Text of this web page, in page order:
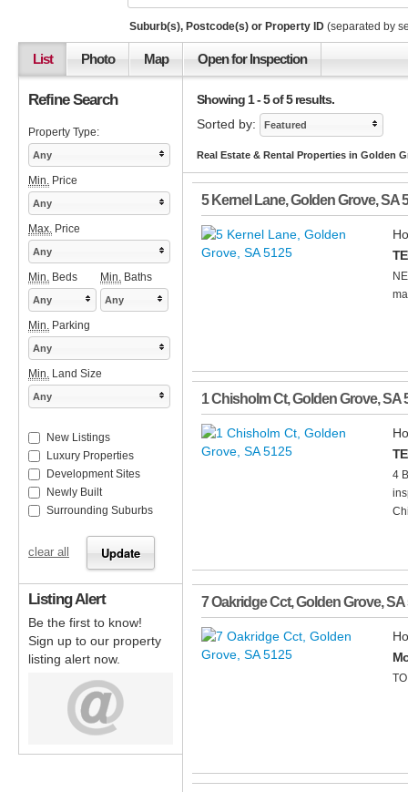
Suburb(s), Postcode(s) or Property ID (separated by
List Photo Map Open for Inspection
Showing 1 - 5 of 5 results.
Sorted by:
Featured
Real Estate & Rental Properties in Golden
5 Kernel Lane,Golden Grove,SA
1 Chisholm Ct,Golden Grove,SA
4
7 Oakridge Cct,Golden Grove,SA
Refine Search
Property Type:
Any
Min. Price
Any
Max. Price
Any
Min. Beds Min. Baths
Any Any
Min. Parking
Any
Min. Land Size
Any
New Listings
Luxury Properties
Development Sites
Newly Built
Surrounding Suburbs
clear all
Listing Alert
Be the first to know!
Sign up to our property
listing alert now.